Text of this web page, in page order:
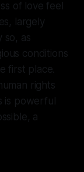
of love feel
largely
so, as
conditions
first place.
rights
is powerful
a